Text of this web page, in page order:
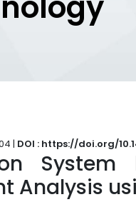
| DOI : https://doi.org/
Analysis